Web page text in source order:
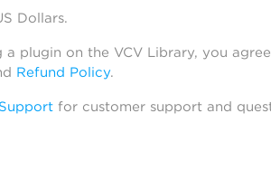
Dollars.
a plugin on the VCV Library, you agree
Refund Policy.
for customer support and